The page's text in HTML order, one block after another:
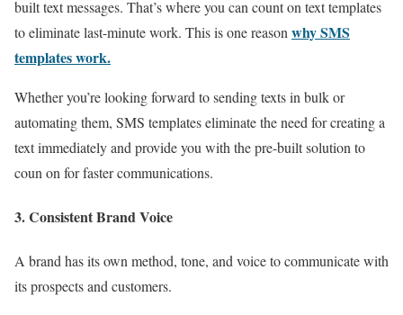
built text messages. That’s where you can count on text templates
to eliminate last-minute work. This is one reason why SMS
templates work.
Whether you’re looking forward to sending texts in bulk or
automating them, SMS templates eliminate the need for creating a
text immediately and provide you with the pre-built solution to
coun on for faster communications.
3. Consistent Brand Voice
A brand has its own method, tone, and voice to communicate with
its prospects and customers.